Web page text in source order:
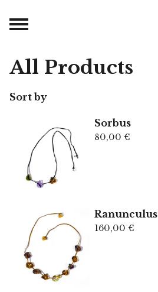
All Products
Sort by
Sorbus
80,00 €
Ranunculus
160,00 €